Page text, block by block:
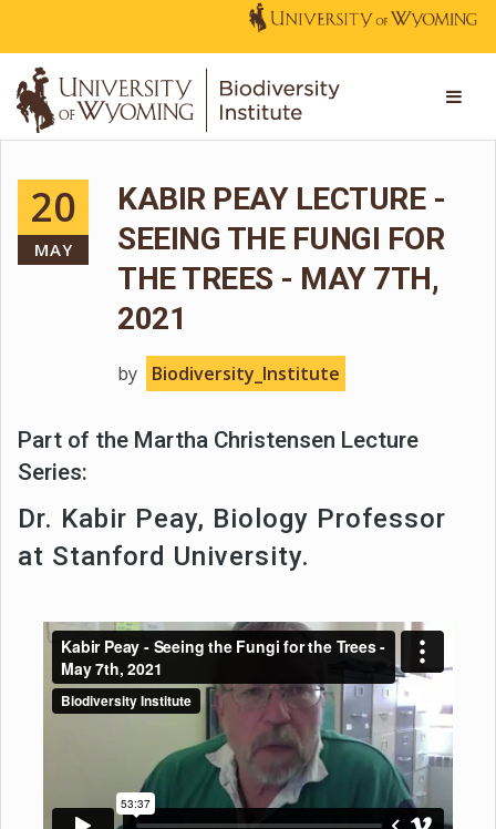
20
MAY
KABIR PEAY LECTURE -
SEEING THE FUNGI FOR
THE TREES - MAY 7TH,
2021
by Biodiversity_Institute
Part of the Martha Christensen Lecture
Series:
Dr. Kabir Peay, Biology Professor
at Stanford University.